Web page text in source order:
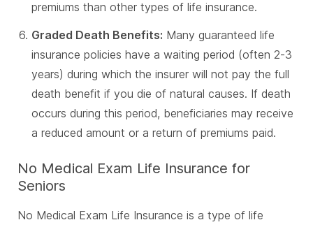
premiums than other types of life insurance.
Graded Death Benefits: Many guaranteed life
insurance policies have a waiting period (often 2-3
years) during which the insurer will not pay the full
death benefit if you die of natural causes. If death
occurs during this period, beneficiaries may receive
a reduced amount or a return of premiums paid.
No Medical Exam Life Insurance for
Seniors
No Medical Exam Life Insurance is a type of life